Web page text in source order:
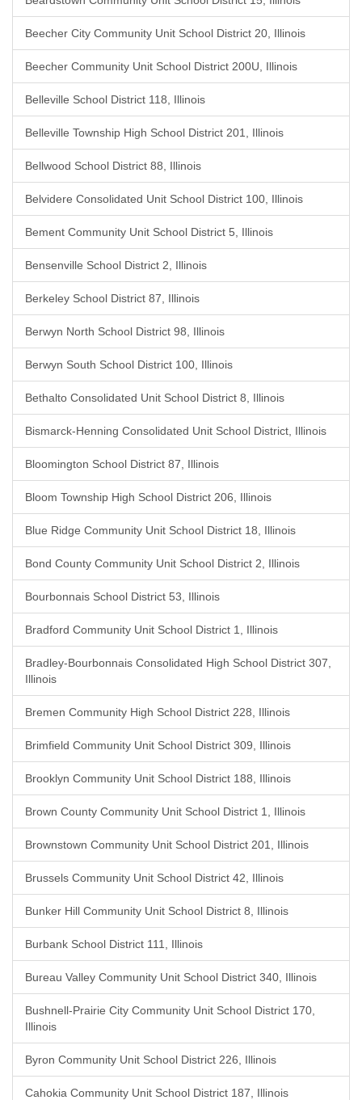
Beecher City Community Unit School District 20, Illinois
Beecher Community Unit School District 200U, Illinois
Belleville School District 118, Illinois
Belleville Township High School District 201, Illinois
Bellwood School District 88, Illinois
Belvidere Consolidated Unit School District 100, Illinois
Bement Community Unit School District 5, Illinois
Bensenville School District 2, Illinois
Berkeley School District 87, Illinois
Berwyn North School District 98, Illinois
Berwyn South School District 100, Illinois
Bethalto Consolidated Unit School District 8, Illinois
Bismarck-Henning Consolidated Unit School District, Illinois
Bloomington School District 87, Illinois
Bloom Township High School District 206, Illinois
Blue Ridge Community Unit School District 18, Illinois
Bond County Community Unit School District 2, Illinois
Bourbonnais School District 53, Illinois
Bradford Community Unit School District 1, Illinois
Bradley-Bourbonnais Consolidated High School District 307,
Illinois
Bremen Community High School District 228, Illinois
Brimfield Community Unit School District 309, Illinois
Brooklyn Community Unit School District 188, Illinois
Brown County Community Unit School District 1, Illinois
Brownstown Community Unit School District 201, Illinois
Brussels Community Unit School District 42, Illinois
Bunker Hill Community Unit School District 8, Illinois
Burbank School District 111, Illinois
Bureau Valley Community Unit School District 340, Illinois
Bushnell-Prairie City Community Unit School District 170,
Illinois
Byron Community Unit School District 226, Illinois
Cahokia Community Unit School District 187, Illinois